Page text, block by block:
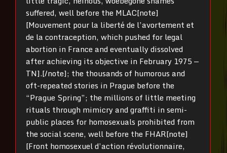
suffered, well before the MLAC[note]
[Mouvement pour la liberté de l’avortement et
de la contraception, which pushed for legal
abortion in France and eventually dissolved
after achieving its objective in February 1975 —
TN].[/note]; the thousands of humorous and
oft-repeated stories in Prague before the
“Prague Spring”; the millions of little meeting
rituals through mimicry and graffiti in semi-
public places for homosexuals prohibited from
the social scene, well before the FHAR[note]
[Front homosexuel d’action révolutionnaire,